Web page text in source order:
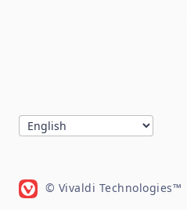
© Vivaldi Technologies™